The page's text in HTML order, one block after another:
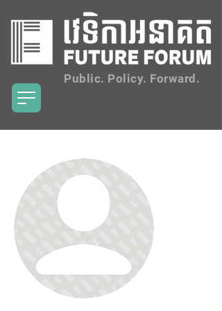
Public. Policy. Forward.